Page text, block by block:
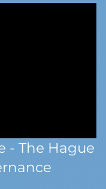
- The Hague